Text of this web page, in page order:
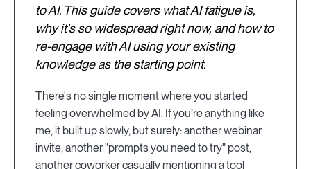
to AI. This guide covers what AI fatigue is,
why it's so widespread right now, and how to
re-engage with AI using your existing
knowledge as the starting point.
There's no single moment where you started
feeling overwhelmed by AI. If you’re anything like
me, it built up slowly, but surely: another webinar
invite, another "prompts you need to try" post,
another coworker casually mentioning a tool